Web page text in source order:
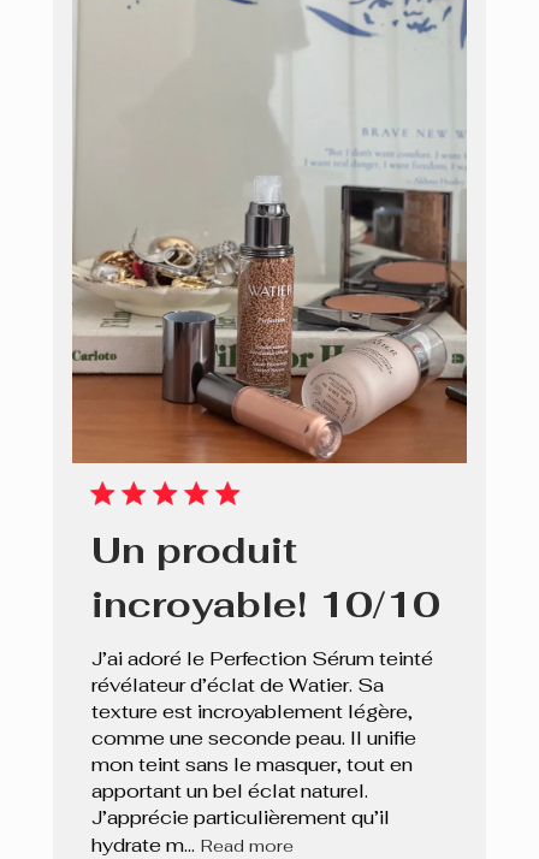
Un produit
incroyable! 10/10
J’ai adoré le Perfection Sérum teinté
révélateur d’éclat de Watier. Sa
texture est incroyablement légère,
comme une seconde peau. Il unifie
mon teint sans le masquer, tout en
apportant un bel éclat naturel.
J’apprécie particulièrement qu’il
hydrate m... Read more